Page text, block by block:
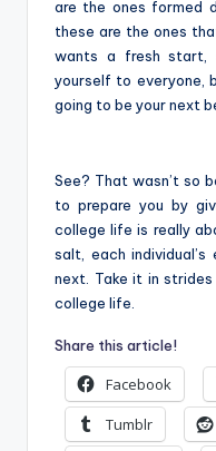
are the ones formed
these are the ones
wants a fresh start,
yourself to everyone,
going to be your next
See? That wasn’t so
to prepare you by
college life is really
salt, each
next. Take it in
college life.
Share this article!
Facebook
Tumblr